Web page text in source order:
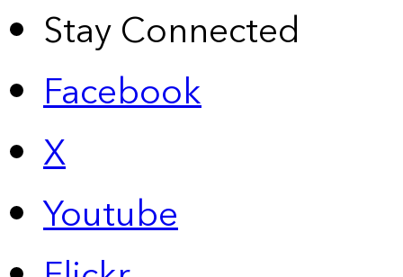
Stay Connected
Facebook
X
Youtube